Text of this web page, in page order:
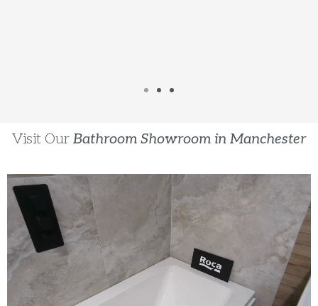
Visit Our Bathroom Showroom in Manchester